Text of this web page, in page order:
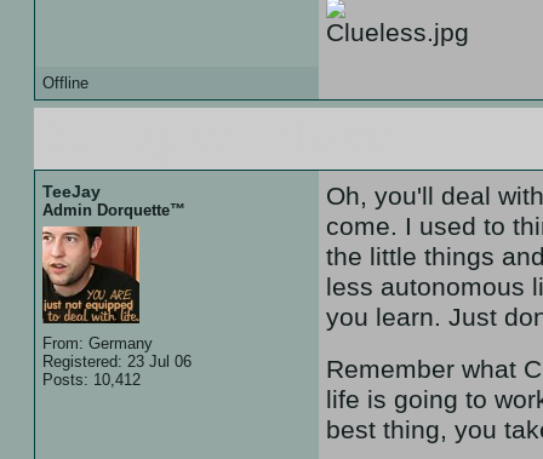
Offline
TeeJay
Admin Dorquette™
From: Germany
Registered: 23 Jul 06
Posts: 10,412
Oh, you'll deal
come. I used to
the little things
less autonomous
you learn. Just
Remember what
life is going to
best thing, you